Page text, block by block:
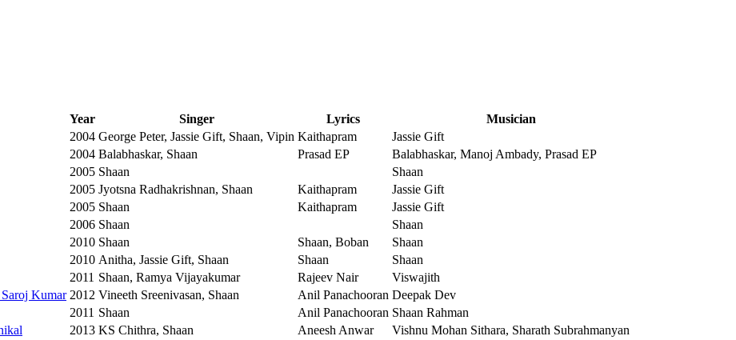
Year Singer Lyrics
Musician
2004 George Peter, Jassie Gift, Shaan, Vipin Kaithapram
Jassie Gift
2004 Balabhaskar, Shaan Prasad EP
Balabhaskar, Manoj Ambady, Prasad EP
2005 Shaan
Shaan
2005 Jyotsna Radhakrishnan, Shaan Kaithapram
Jassie Gift
2005 Shaan Kaithapram
Jassie Gift
2006 Shaan
Shaan
2010 Shaan Shaan, Boban
Shaan
2010 Anitha, Jassie Gift, Shaan Shaan
Shaan
2011 Shaan, Ramya Vijayakumar Rajeev Nair
Viswajith
Kumar 2012 Vineeth Sreenivasan, Shaan Anil Panachooran Deepak Dev
2011 Shaan Anil Panachooran Shaan Rahman
2013 KS Chithra, Shaan Aneesh Anwar Vishnu Mohan Sithara, Sharath Subrahmanyan